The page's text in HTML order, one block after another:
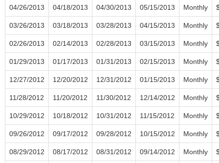
04/26/2013 04/18/2013 04/30/2013 05/15/2013 Monthly
03/26/2013 03/18/2013 03/28/2013 04/15/2013 Monthly
02/26/2013 02/14/2013 02/28/2013 03/15/2013 Monthly
01/29/2013 01/17/2013 01/31/2013 02/15/2013 Monthly
12/27/2012 12/20/2012 12/31/2012 01/15/2013 Monthly
11/28/2012 11/20/2012 11/30/2012 12/14/2012 Monthly
10/29/2012 10/18/2012 10/31/2012 11/15/2012 Monthly
09/26/2012 09/17/2012 09/28/2012 10/15/2012 Monthly
08/29/2012 08/17/2012 08/31/2012 09/14/2012 Monthly